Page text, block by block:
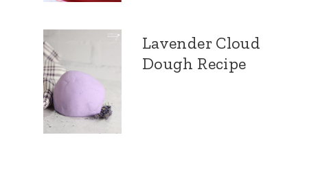
Lavender Cloud
Dough Recipe